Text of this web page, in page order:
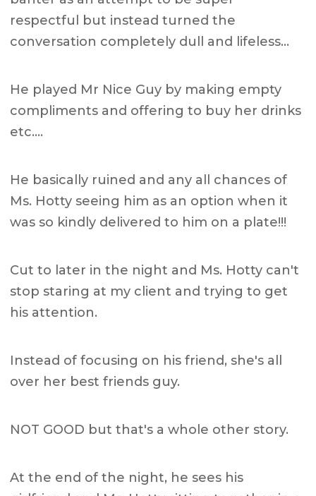
respectful but instead turned the
conversation completely dull and lifeless…
He played Mr Nice Guy by making empty
compliments and offering to buy her drinks
etc….
He basically ruined and any all chances of
Ms. Hotty seeing him as an option when it
was so kindly delivered to him on a plate!!!
Cut to later in the night and Ms. Hotty can't
stop staring at my client and trying to get
his attention.
Instead of focusing on his friend, she's all
over her best friends guy.
NOT GOOD but that's a whole other story.
At the end of the night, he sees his